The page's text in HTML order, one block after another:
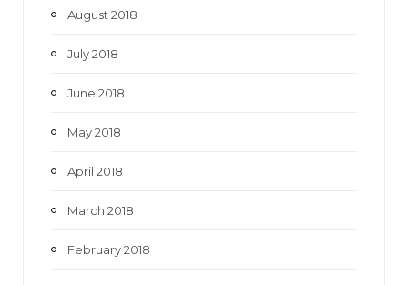
August 2018
July 2018
June 2018
May 2018
April 2018
March 2018
February 2018